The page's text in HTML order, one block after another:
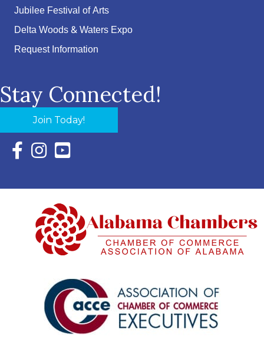
Jubilee Festival of Arts
Delta Woods & Waters Expo
Request Information
Stay Connected!
Join Today!
Facebook Icon with link to Eastern Shore Chamber
Instagram Icon with link to Eastern Shore Chamber
YouTube Icon with link to Eastern Shore